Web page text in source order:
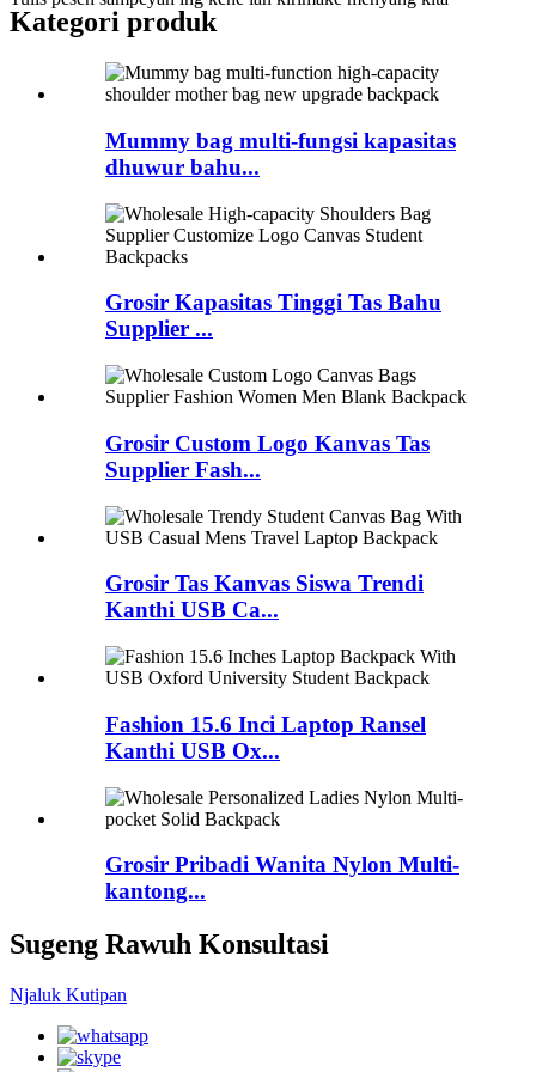
Kategori produk
Mummy bag multi-fungsi kapasitas
dhuwur bahu...
Grosir Kapasitas Tinggi Tas Bahu
Supplier ...
Grosir Custom Logo Kanvas Tas
Supplier Fash...
Grosir Tas Kanvas Siswa Trendi
Kanthi USB Ca...
Fashion 15.6 Inci Laptop Ransel
Kanthi USB Ox...
Grosir Pribadi Wanita Nylon Multi-
kantong...
Sugeng Rawuh Konsultasi
Njaluk Kutipan